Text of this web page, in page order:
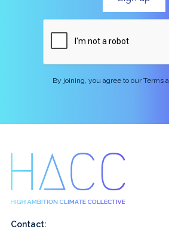
By joining, you agree to our Terms
Contact: